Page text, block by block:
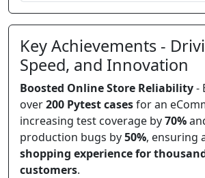
Key Achievements -
Speed, and Innovation
Boosted Online Store Reliability-
over200 Pytest casesfor an
increasing test coverage by70%
production bugs by50%, ensuring
shopping experience for
customers.